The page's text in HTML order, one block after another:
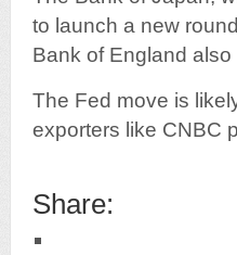
to launch a new
Bank of England
The Fed move is
exporters like CNBC
Share: